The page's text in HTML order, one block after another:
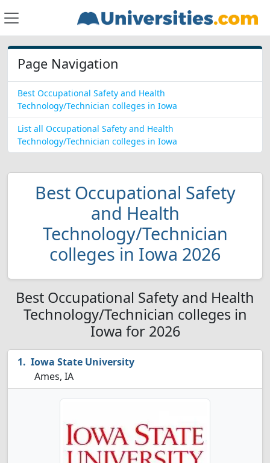
Page Navigation
Best Occupational Safety and Health
Technology/Technician colleges in Iowa
List all Occupational Safety and Health
Technology/Technician colleges in Iowa
Best Occupational Safety
and Health
Technology/Technician
colleges in Iowa 2026
Best Occupational Safety and Health
Technology/Technician colleges in
Iowa for 2026
Iowa State University
Ames, IA